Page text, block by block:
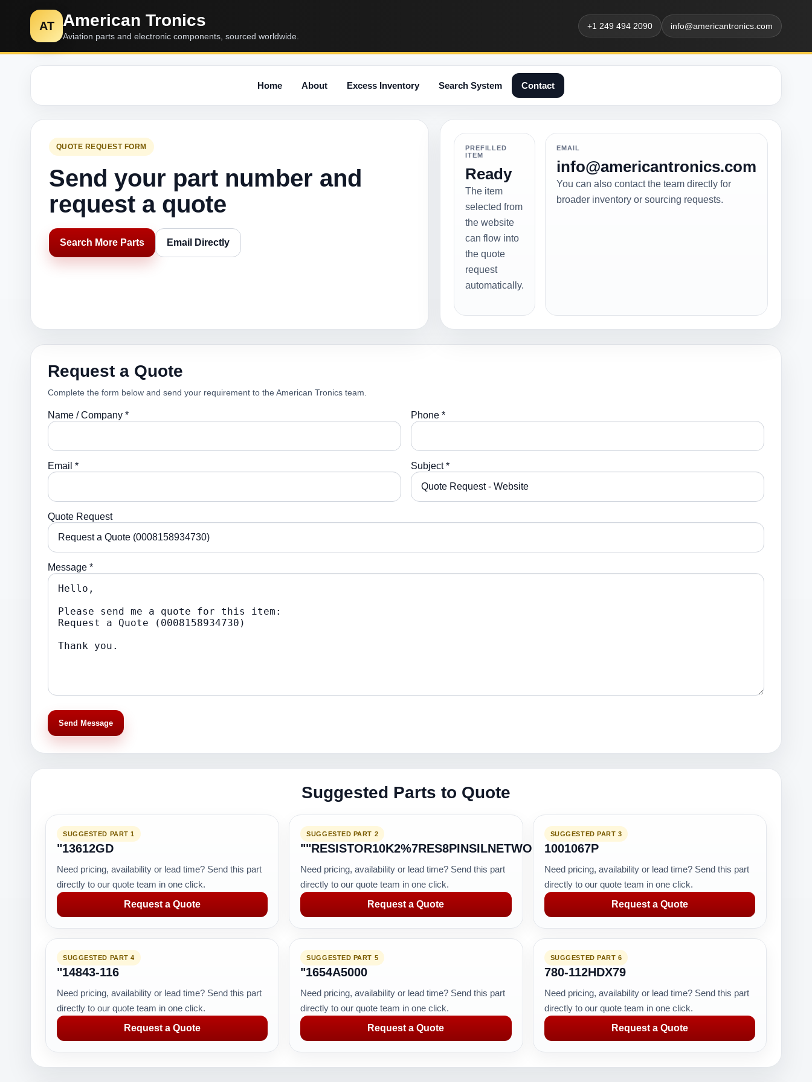
AT American Tronics
Aviation parts and electronic components, sourced worldwide.
+1 249 494 2090 info@americantronics.com
Home About Excess Inventory Search System Contact
QUOTE REQUEST FORM
Send your part number and
request a quote
Search More Parts Email Directly
PREFILLED
ITEM
Ready
The item
selected from
the website
can flow into
the quote
request
automatically.
EMAIL
info@americantronics.com
You can also contact the team directly for
broader inventory or sourcing requests.
Request a Quote
Complete the form below and send your requirement to the American Tronics team.
Name / Company * Phone *
Email * Subject *
Quote Request
Message *
Send Message
Suggested Parts to Quote
SUGGESTED PART 1
"13612GD
Need pricing, availability or lead time? Send this part
directly to our quote team in one click.
Request a Quote
SUGGESTED PART 2
""RESISTOR10K2%7RES8PINSILNETWORK
Need pricing, availability or lead time? Send this part
directly to our quote team in one click.
Request a Quote
SUGGESTED PART 3
1001067P
Need pricing, availability or lead time? Send this part
directly to our quote team in one click.
Request a Quote
SUGGESTED PART 4
"14843-116
Need pricing, availability or lead time? Send this part
directly to our quote team in one click.
Request a Quote
SUGGESTED PART 5
"1654A5000
Need pricing, availability or lead time? Send this part
directly to our quote team in one click.
Request a Quote
SUGGESTED PART 6
780-112HDX79
Need pricing, availability or lead time? Send this part
directly to our quote team in one click.
Request a Quote